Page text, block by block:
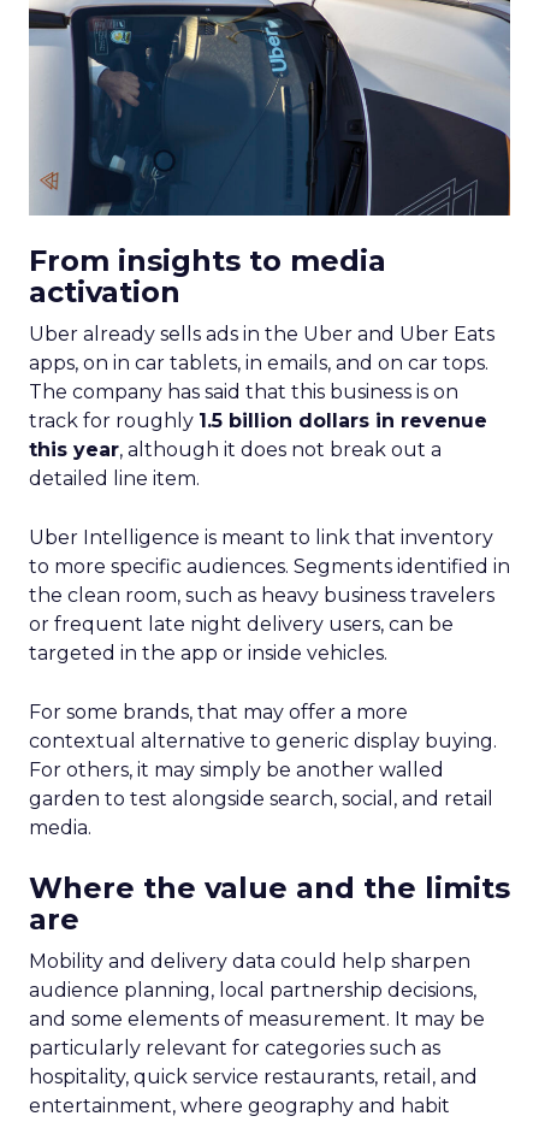
From insights to media
activation
Uber already sells ads in the Uber and Uber Eats
apps, on in car tablets, in emails, and on car tops.
The company has said that this business is on
track for roughly 1.5 billion dollars in revenue
this year, although it does not break out a
detailed line item.
Uber Intelligence is meant to link that inventory
to more specific audiences. Segments identified in
the clean room, such as heavy business travelers
or frequent late night delivery users, can be
targeted in the app or inside vehicles.
For some brands, that may offer a more
contextual alternative to generic display buying.
For others, it may simply be another walled
garden to test alongside search, social, and retail
media.
Where the value and the limits
are
Mobility and delivery data could help sharpen
audience planning, local partnership decisions,
and some elements of measurement. It may be
particularly relevant for categories such as
hospitality, quick service restaurants, retail, and
entertainment, where geography and habit